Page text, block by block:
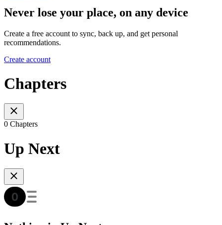
Never lose your place, on any device
Create a free account to sync, back up, and get personal
recommendations.
Create account
Chapters
0 Chapters
Up Next